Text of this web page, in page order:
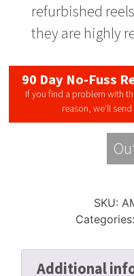
refurbished
they are highly
90 Day No-Fuss
If you find a problem with
reason, we’ll
SKU:
Categories:
Additional